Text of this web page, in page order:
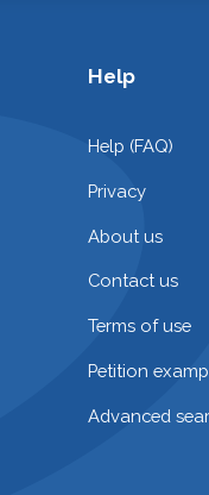
Help
Help (FAQ)
Privacy
About us
Contact us
Terms of use
Petition
Advanced